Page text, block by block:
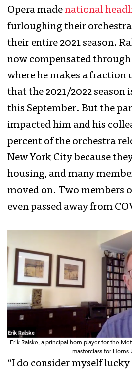
Opera madenational
furloughing their
their entire 2021 season.
now compensated
where he makes a fraction
that the 2021/2022 season
this September. But the
impacted him and his
percent of the orchestra
New York City because
housing, and many
moved on. Two members
even passed away from
Erik Ralske, a principal horn player for the
masterclass for Horns
“I do consider myself